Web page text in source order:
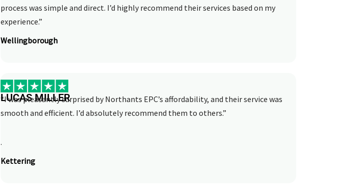
process was simple and direct. I’d highly recommend their services based on my
experience.”
Wellingborough
LUCAS MILLER
“I was pleasantly surprised by Northants EPC’s affordability, and their service was
smooth and efficient. I’d absolutely recommend them to others.”
.
Kettering